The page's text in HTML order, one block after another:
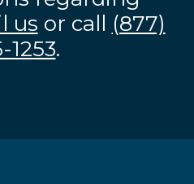
us or call (877)
1253.